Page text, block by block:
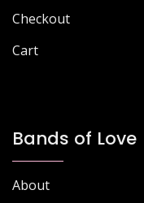
Checkout
Cart
Bands of Love
About